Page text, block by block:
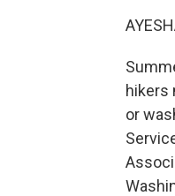
hikers
or